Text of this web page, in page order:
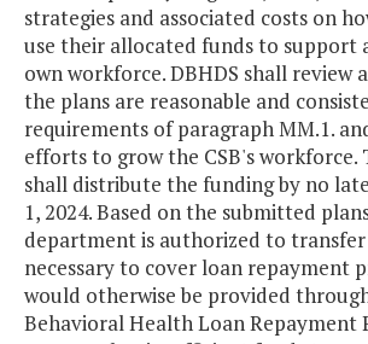
strategies and associated costs on
use their allocated funds to support
own workforce. DBHDS shall review
the plans are reasonable and
requirements of paragraph MM.1.
efforts to grow the CSB's
shall distribute the funding by no
1, 2024. Based on the submitted
department is authorized to
necessary to cover loan repayment
would otherwise be provided
Behavioral Health Loan Repayment